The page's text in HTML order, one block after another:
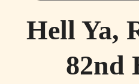
Hell Ya,
82nd